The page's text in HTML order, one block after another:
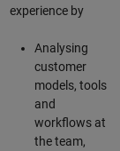
experience by
Analysing
customer
models, tools
and
workflows at
the team,